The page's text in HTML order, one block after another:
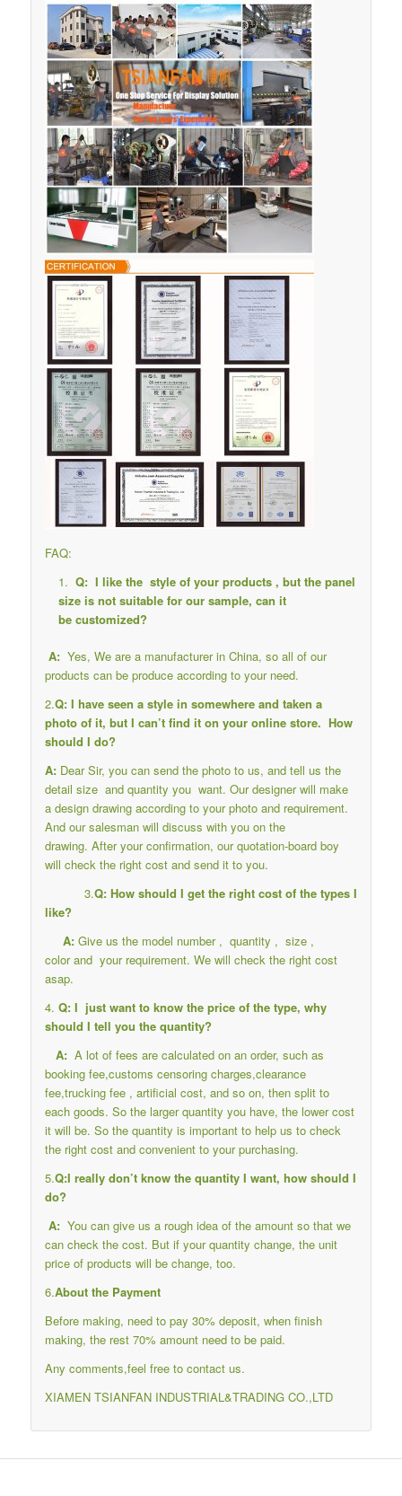
FAQ:
Q: I like the style of your products , but the panel
size is not suitable for our sample, can it
be customized?
A: Yes, We are a manufacturer in China, so all of our
products can be produce according to your need.
2.Q: I have seen a style in somewhere and taken a
photo of it, but I can’t find it on your online store. How
should I do?
A:Dear Sir, you can send the photo to us, and tell us the
detail size and quantity you want. Our designer will make
a design drawing according to your photo and requirement.
And our salesman will discuss with you on the
drawing. After your confirmation, our quotation-board boy
will check the right cost and send it to you.
3.Q: How should I get the right cost of the types I
like?
A:Give us the model number , quantity , size ,
color and your requirement. We will check the right cost
asap.
4. Q: I just want to know the price of the type, why
should I tell you the quantity?
A: A lot of fees are calculated on an order, such as
booking fee,customs censoring charges,clearance
fee,trucking fee , artificial cost, and so on, then split to
each goods. So the larger quantity you have, the lower cost
it will be. So the quantity is important to help us to check
the right cost and convenient to your purchasing.
5.Q:I really don’t know the quantity I want, how should I
do?
A: You can give us a rough idea of the amount so that we
can check the cost. But if your quantity change, the unit
price of products will be change, too.
6.About the Payment
Before making, need to pay 30% deposit, when finish
making, the rest 70% amount need to be paid.
Any comments,feel free to contact us.
XIAMEN TSIANFAN INDUSTRIAL&TRADING CO.,LTD